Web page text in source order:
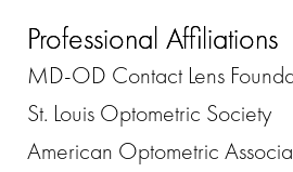
Professional Affiliations
MD-OD Contact Lens
St. Louis Optometric Society
American Optometric